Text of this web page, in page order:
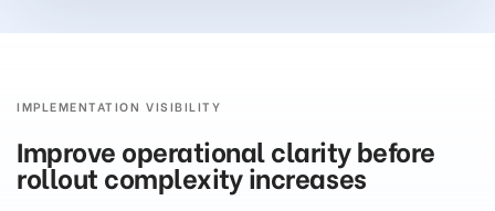
IMPLEMENTATION VISIBILITY
Improve operational clarity before
rollout complexity increases